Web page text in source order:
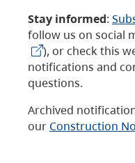
Stay informed:
follow us on social
), or check this
notifications and
questions.
Archived
our Construction